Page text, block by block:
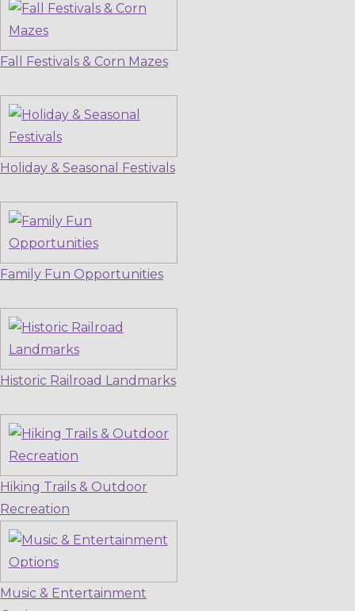
Fall Festivals & Corn Mazes
Holiday & Seasonal Festivals
Family Fun Opportunities
Historic Railroad Landmarks
Hiking Trails & Outdoor
Recreation
Music & Entertainment